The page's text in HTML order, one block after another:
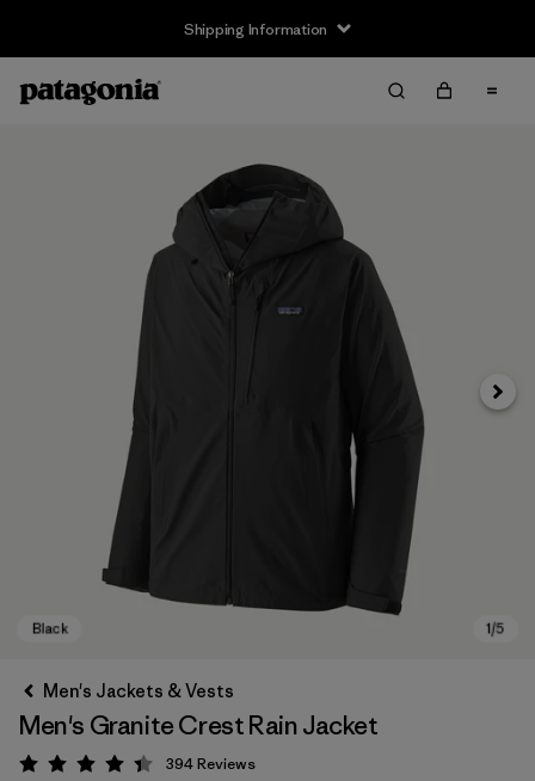
Shipping Information
Next
Men's Jackets & Vests
Men's Granite Crest Rain Jacket
Rating: 4.4 / 5
394Reviews